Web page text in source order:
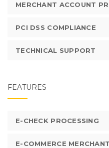
MERCHANT ACCOUNT
PCI DSS COMPLIANCE
TECHNICAL SUPPORT
FEATURES
E-CHECK PROCESSING
E-COMMERCE